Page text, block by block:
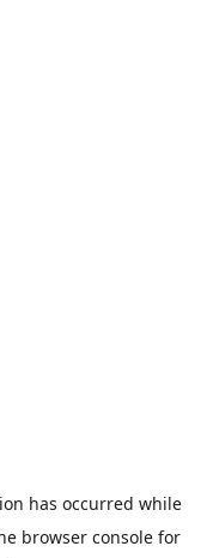
has occurred while
browser consolefor